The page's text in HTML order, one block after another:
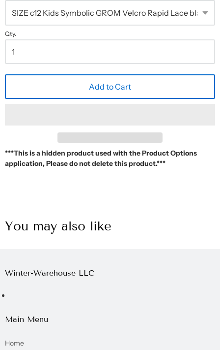
Qty.
Add to Cart
***This is a hidden product used with the Product Options
application, Please do not delete this product.***
You may also like
Winter-Warehouse LLC
Main Menu
Home